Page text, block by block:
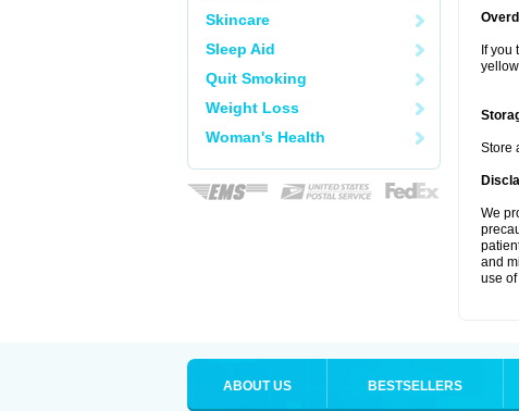
Skincare
Sleep Aid
Quit Smoking
Weight Loss
Woman's Health
If
Store
We
and
use
ABOUT US BESTSELLERS